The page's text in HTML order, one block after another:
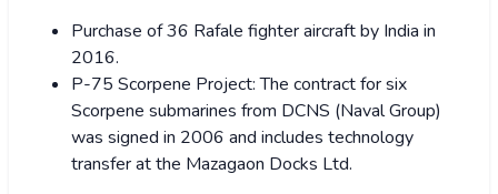
Purchase of 36 Rafale fighter aircraft by India in
2016.
P-75 Scorpene Project: The contract for six
Scorpene submarines from DCNS (Naval Group)
was signed in 2006 and includes technology
transfer at the Mazagaon Docks Ltd.